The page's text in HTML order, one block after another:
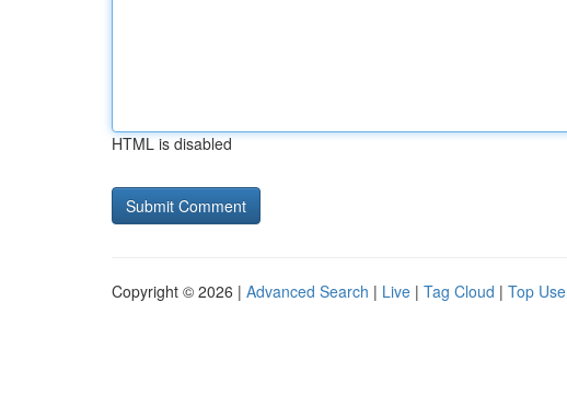
HTML is disabled
Copyright © 2026 | Advanced Search | Live | Tag Cloud | Top